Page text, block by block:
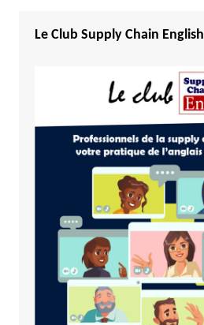
Le Club Supply Chain English